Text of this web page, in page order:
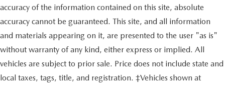
accuracy of the information contained on this site, absolute
accuracy cannot be guaranteed. This site, and all information
and materials appearing on it, are presented to the user "as is"
without warranty of any kind, either express or implied. All
vehicles are subject to prior sale. Price does not include state and
local taxes, tags, title, and registration. ‡Vehicles shown at